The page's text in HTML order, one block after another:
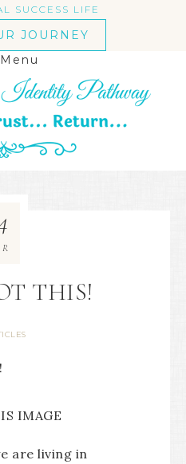
SUCCESS LIFE
JOURNEY
Menu
THIS!
are living in